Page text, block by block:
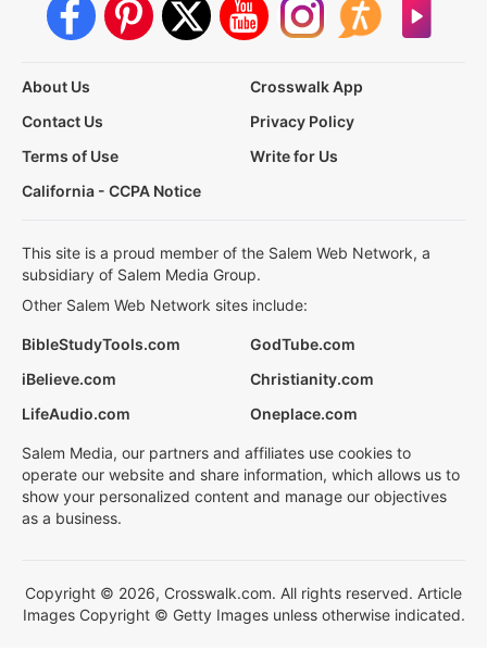
About Us
Crosswalk App
Contact Us
Privacy Policy
Terms of Use
Write for Us
California - CCPA Notice
This site is a proud member of the Salem Web Network, a
subsidiary of Salem Media Group.
Other Salem Web Network sites include:
BibleStudyTools.com
GodTube.com
iBelieve.com
Christianity.com
LifeAudio.com
Oneplace.com
Salem Media, our partners and affiliates use cookies to
operate our website and share information, which allows us to
show your personalized content and manage our objectives
as a business.
Copyright © 2026, Crosswalk.com. All rights reserved. Article
Images Copyright © Getty Images unless otherwise indicated.